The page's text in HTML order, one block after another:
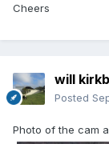
Cheers
will
Posted
Photo of the cam